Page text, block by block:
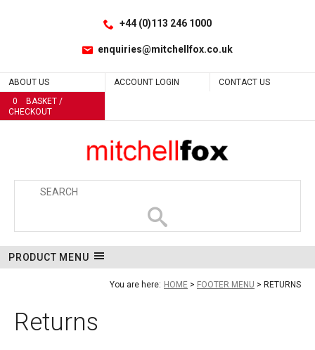
+44 (0)113 246 1000
enquiries@mitchellfox.co.uk
ABOUT US ACCOUNT LOGIN
CONTACT US
0
BASKET /
CHECKOUT
PRODUCT MENU
You are here: HOME FOOTER MENU RETURNS
Returns